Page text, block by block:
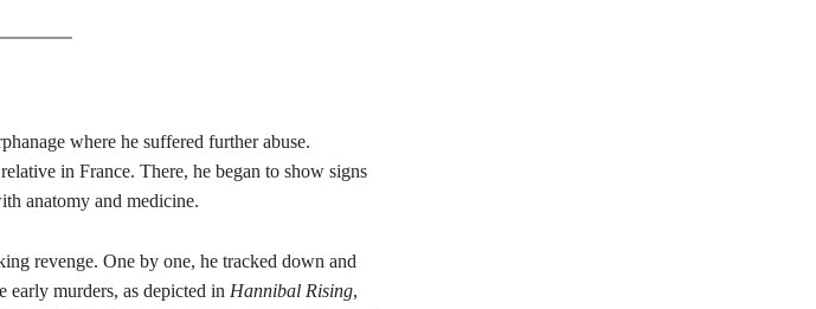
where he suffered further abuse.
in France. There, he began to show signs
anatomy and medicine.
revenge. One by one, he tracked down and
early murders, as depicted in Hannibal Rising,